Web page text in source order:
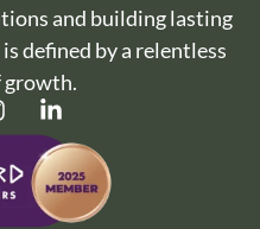
and building lasting
defined by a relentless
growth.